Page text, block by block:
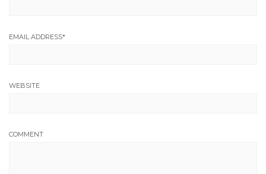
EMAIL ADDRESS*
WEBSITE
COMMENT